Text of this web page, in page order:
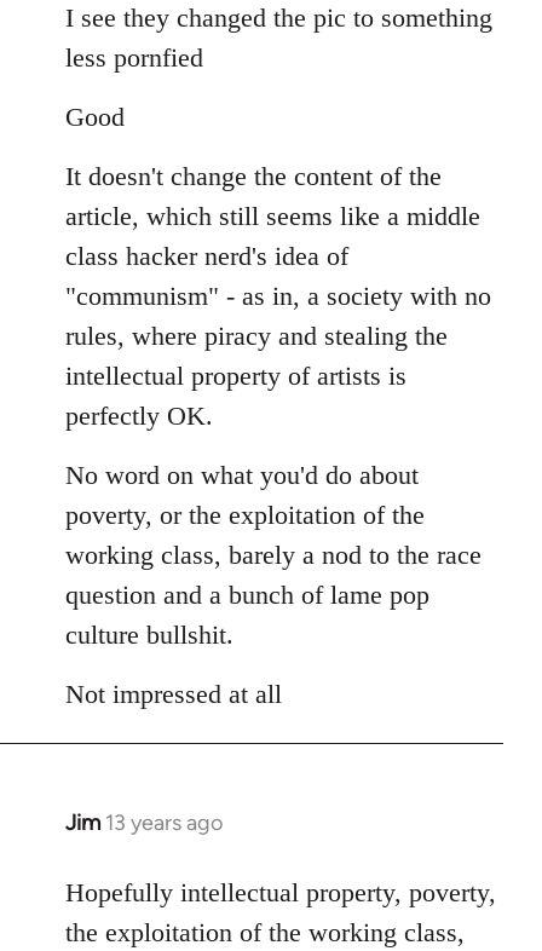
to
Welcome
libcom.org
I see they changed the pic to something
less pornfied
Good
It doesn't change the content of the
article, which still seems like a middle
class hacker nerd's idea of
"communism" - as in, a society with no
rules, where piracy and stealing the
intellectual property of artists is
perfectly OK.
No word on what you'd do about
poverty, or the exploitation of the
working class, barely a nod to the race
question and a bunch of lame pop
culture bullshit.
Not impressed at all
Jim 13 years ago
In
to
Welcome
Hopefully intellectual property, poverty,
the exploitation of the working class,